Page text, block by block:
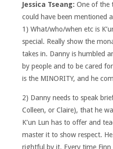
Jessica Tseang: One of the
could have been mentioned
1) What/who/when etc is
special. Really show the
takes in. Danny is humbled
by people and to be cared
is the MINORITY, and he
2) Danny needs to speak
Colleen, or Claire), that he
K’un Lun has to offer and
master it to show respect.
rightful by it. Every time Finn